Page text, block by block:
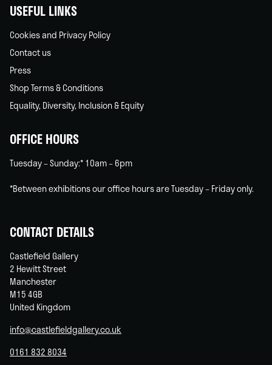
USEFUL LINKS
Cookies and Privacy Policy
Contact us
Press
Shop Terms & Conditions
Equality, Diversity, Inclusion & Equity
OFFICE HOURS
Tuesday – Sunday:* 10am – 6pm
*Between exhibitions our office hours are Tuesday – Friday only.
CONTACT DETAILS
Castlefield Gallery
2 Hewitt Street
Manchester
M15 4GB
United Kingdom
info@castlefieldgallery.co.uk
0161 832 8034